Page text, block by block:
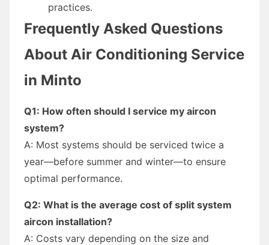
practices.
Frequently Asked Questions
About Air Conditioning Service
in Minto
Q1: How often should I service my aircon
system?
A: Most systems should be serviced twice a
year—before summer and winter—to ensure
optimal performance.
Q2: What is the average cost of split system
aircon installation?
A: Costs vary depending on the size and